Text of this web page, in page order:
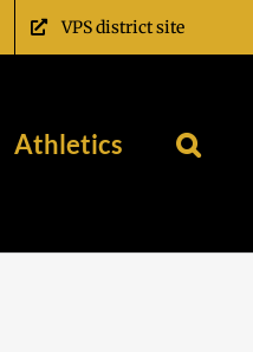
VPS district site
Athletics